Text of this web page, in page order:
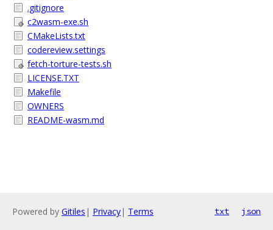
.gitignore
c2wasm-exe.sh
CMakeLists.txt
codereview.settings
fetch-torture-tests.sh
LICENSE.TXT
Makefile
OWNERS
README-wasm.md
Powered by Gitiles | Privacy| Terms txt json